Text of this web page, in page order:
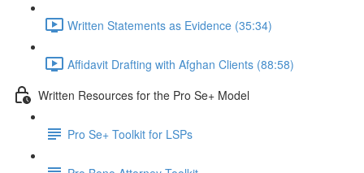
Written Statements as Evidence (35:34)
Affidavit Drafting with Afghan Clients (88:58)
Written Resources for the Pro Se+ Model
Pro Se+ Toolkit for LSPs